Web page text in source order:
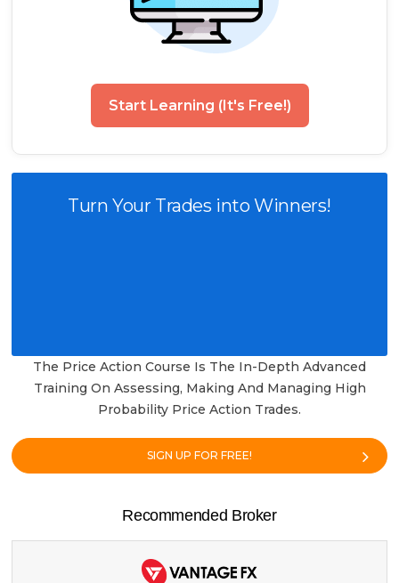
Start Learning (It's Free!)
Turn Your Trades into Winners!
The Price Action Course Is The In-Depth Advanced
Training On Assessing, Making And Managing High
Probability Price Action Trades.
SIGN UP FOR FREE!
Recommended Broker